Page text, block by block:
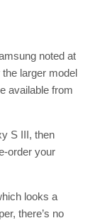
noted at
larger model
available from
S III, then
order your
looks a
there’s no